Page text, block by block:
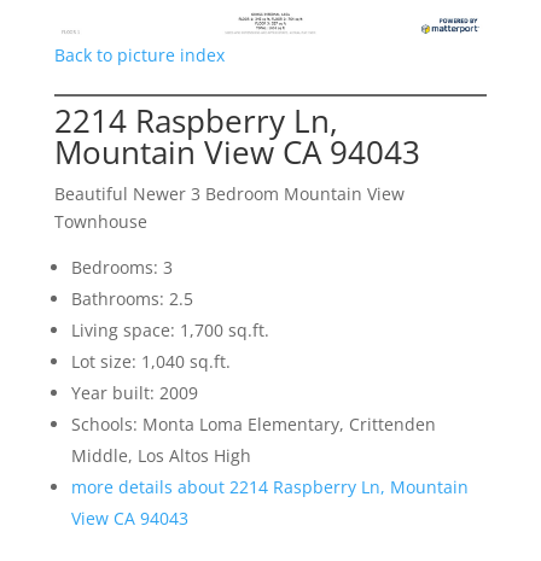
Back to picture index
2214 Raspberry Ln,
Mountain View CA 94043
Beautiful Newer 3 Bedroom Mountain View
Townhouse
Bedrooms: 3
Bathrooms: 2.5
Living space: 1,700 sq.ft.
Lot size: 1,040 sq.ft.
Year built: 2009
Schools: Monta Loma Elementary, Crittenden
Middle, Los Altos High
more details about 2214 Raspberry Ln, Mountain
View CA 94043